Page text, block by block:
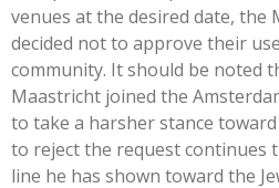
venues at the desired date, the
decided not to approve their
community. It should be noted
Maastricht joined the
to take a harsher stance
to reject the request continues
line he has shown toward the